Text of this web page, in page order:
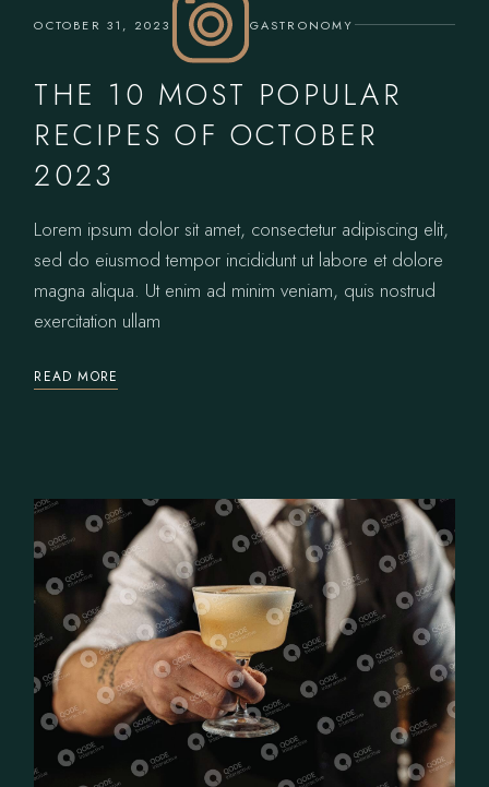
OCTOBER 31, 2023 GASTRONOMY
THE 10 MOST POPULAR
RECIPES OF OCTOBER
2023
Lorem ipsum dolor sit amet, consectetur adipiscing elit,
sed do eiusmod tempor incididunt ut labore et dolore
magna aliqua. Ut enim ad minim veniam, quis nostrud
exercitation ullam
READ MORE